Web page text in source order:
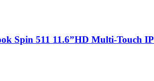
Spin 511 11.6”HD Multi-Touch